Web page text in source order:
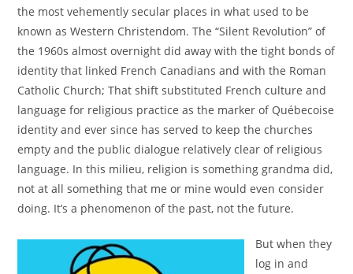
the most vehemently secular places in what used to be
known as Western Christendom. The “Silent Revolution” of
the 1960s almost overnight did away with the tight bonds of
identity that linked French Canadians and with the Roman
Catholic Church; That shift substituted French culture and
language for religious practice as the marker of Québecoise
identity and ever since has served to keep the churches
empty and the public dialogue relatively clear of religious
language. In this milieu, religion is something grandma did,
not at all something that me or mine would even consider
doing. It’s a phenomenon of the past, not the future.
But when they
log in and